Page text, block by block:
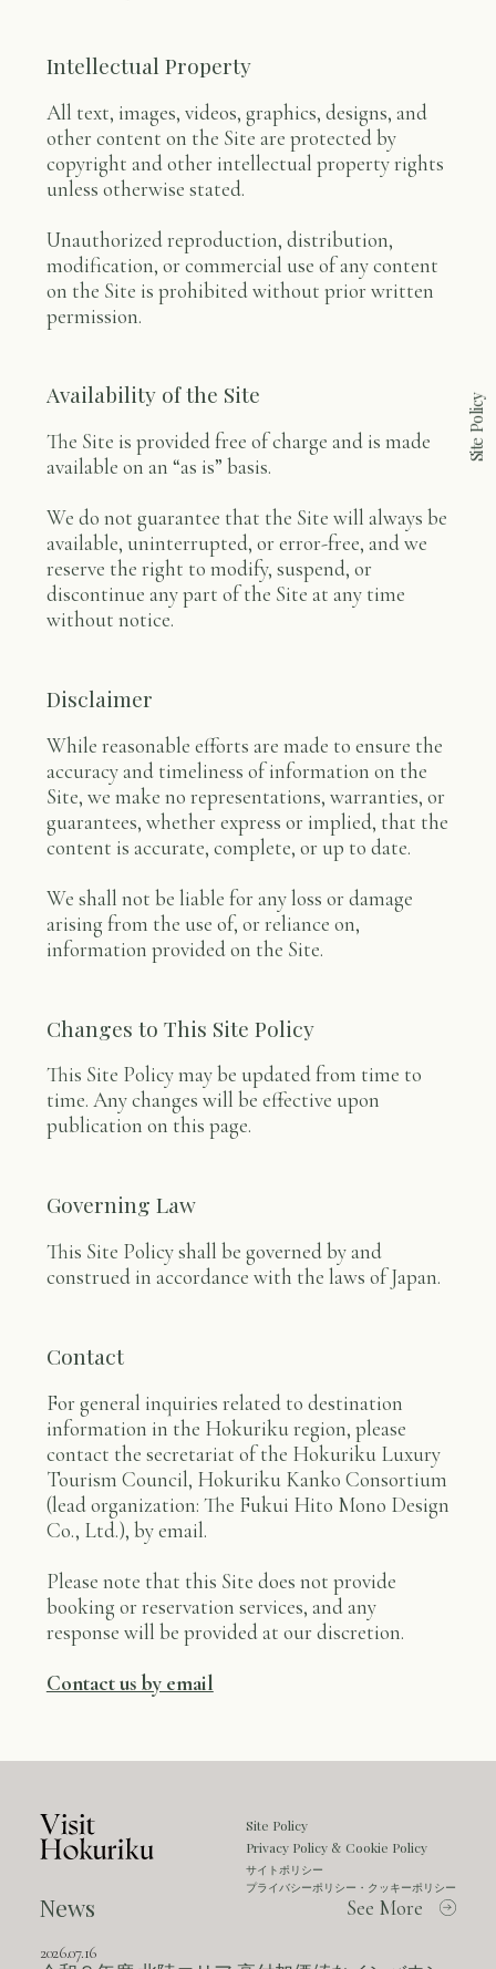
Site Policy
Intellectual Property
All text, images, videos, graphics, designs, and
other content on the Site are protected by
copyright and other intellectual property rights
unless otherwise stated.
Unauthorized reproduction, distribution,
modification, or commercial use of any content
on the Site is prohibited without prior written
permission.
Availability of the Site
The Site is provided free of charge and is made
available on an “as is” basis.
We do not guarantee that the Site will always be
available, uninterrupted, or error-free, and we
reserve the right to modify, suspend, or
discontinue any part of the Site at any time
without notice.
Disclaimer
While reasonable efforts are made to ensure the
accuracy and timeliness of information on the
Site, we make no representations, warranties, or
guarantees, whether express or implied, that the
content is accurate, complete, or up to date.
We shall not be liable for any loss or damage
arising from the use of, or reliance on,
information provided on the Site.
Changes to This Site Policy
This Site Policy may be updated from time to
time. Any changes will be effective upon
publication on this page.
Governing Law
This Site Policy shall be governed by and
construed in accordance with the laws of Japan.
Contact
For general inquiries related to destination
information in the Hokuriku region, please
contact the secretariat of the Hokuriku Luxury
Tourism Council, Hokuriku Kanko Consortium
(lead organization: The Fukui Hito Mono Design
Co., Ltd.), by email.
Please note that this Site does not provide
booking or reservation services, and any
response will be provided at our discretion.
Contact us by email
Site Policy
Privacy Policy & Cookie Policy
サイトポリシー
プライバシーポリシー・クッキーポリシー
News See More
2026.07.16